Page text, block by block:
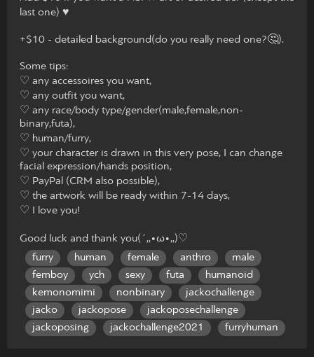
last one) ♥
+$10 - detailed background(do you really need one?🤔).
Some tips:
♡ any accessoires you want,
♡ any outfit you want,
♡ any race/body type/gender(male,female,non-
binary,futa),
♡ human/furry,
♡ your character is drawn in this very pose, I can change
facial expression/hands position,
♡ PayPal (CRM also possible),
♡ the artwork will be ready within 7-14 days,
♡ I love you!
Good luck and thank you(´,,•ω•,,)♡
furry
human female anthro
male
femboy
ych sexy futa
humanoid
kemonomimi
nonbinary
jackochallenge
jacko
jackopose
jackoposechallenge
jackoposing
jackochallenge2021 furryhuman